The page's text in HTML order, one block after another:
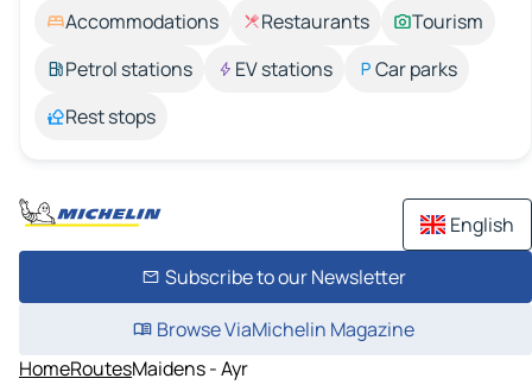
Accommodations Restaurants
Tourism
Petrol stations
EV stations
Car parks
Rest stops
English
Subscribe to our Newsletter
Browse ViaMichelin Magazine
HomeRoutesMaidens - Ayr